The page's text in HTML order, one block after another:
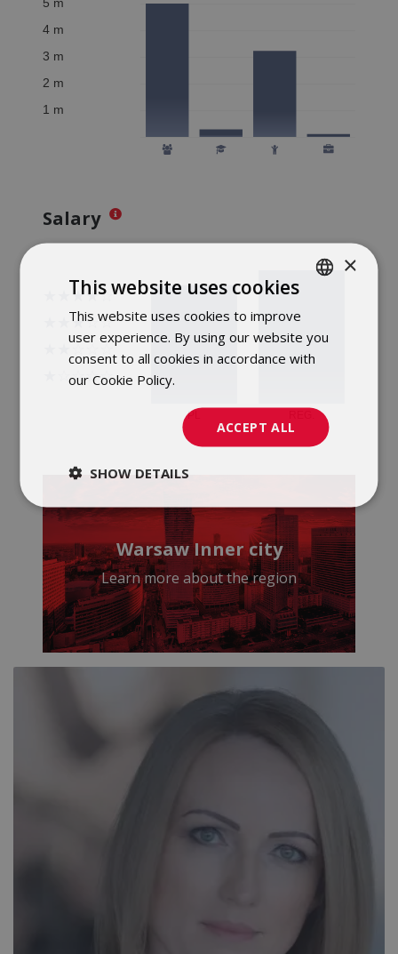
Salary
Warsaw Inner city
Learn more about the region
ENGLISH
×
This website uses cookies
This website uses cookies to improve
user experience. By using our website you
consent to all cookies in accordance with
our Cookie Policy.
ACCEPT ALL
SHOW DETAILS